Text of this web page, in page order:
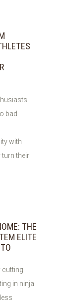
bad
with
turn their
THE
ELITE
cutting
in ninja